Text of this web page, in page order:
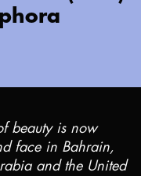
beauty is now
face in Bahrain,
and the United